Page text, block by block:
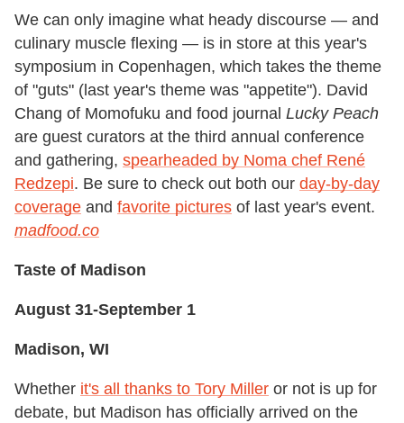
We can only imagine what heady discourse — and
culinary muscle flexing — is in store at this year's
symposium in Copenhagen, which takes the theme
of "guts" (last year's theme was "appetite"). David
Chang of Momofuku and food journal Lucky Peach
are guest curators at the third annual conference
and gathering, spearheaded by Noma chef René
Redzepi. Be sure to check out both our day-by-day
coverage and favorite pictures of last year's event.
madfood.co
Taste of Madison
August 31-September 1
Madison, WI
Whether it's all thanks to Tory Miller or not is up for
debate, but Madison has officially arrived on the